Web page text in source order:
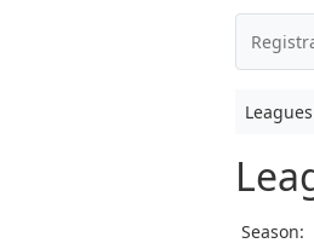
Leagues
Season: